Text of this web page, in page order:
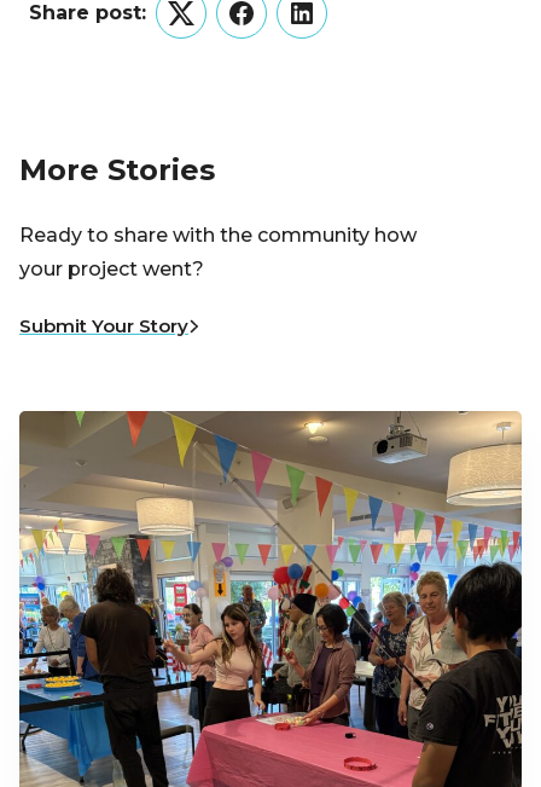
Share post:
TwitterFacebookLinkedIn
More Stories
Ready to share with the community how
your project went?
Submit Your Story